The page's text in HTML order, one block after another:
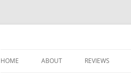
HOME ABOUT REVIEWS